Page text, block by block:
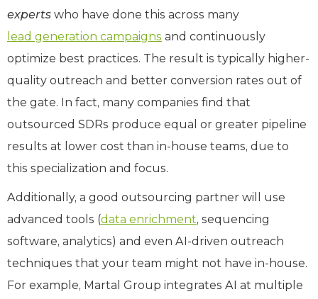
experts who have done this across many
lead generation campaigns and continuously
optimize best practices. The result is typically higher-
quality outreach and better conversion rates out of
the gate. In fact, many companies find that
outsourced SDRs produce equal or greater pipeline
results at lower cost than in-house teams, due to
this specialization and focus.
Additionally, a good outsourcing partner will use
advanced tools (data enrichment, sequencing
software, analytics) and even AI-driven outreach
techniques that your team might not have in-house.
For example, Martal Group integrates AI at multiple